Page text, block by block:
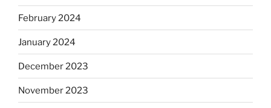
February 2024
January 2024
December 2023
November 2023